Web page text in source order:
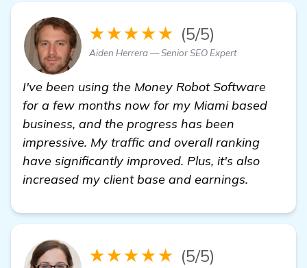
★★★★★ (5/5)
Aiden Herrera — Senior SEO Expert
I've been using the Money Robot Software
for a few months now for my Miami based
business, and the progress has been
impressive. My traffic and overall ranking
have significantly improved. Plus, it's also
increased my client base and earnings.
★★★★★ (5/5)